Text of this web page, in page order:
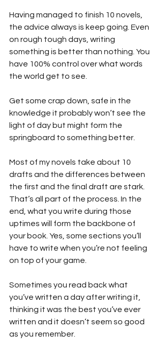
Having managed to finish 10 novels,
the advice always is keep going. Even
on rough tough days, writing
something is better than nothing. You
have 100% control over what words
the world get to see.
Get some crap down, safe in the
knowledge it probably won’t see the
light of day but might form the
springboard to something better.
Most of my novels take about 10
drafts and the differences between
the first and the final draft are stark.
That’s all part of the process. In the
end, what you write during those
uptimes will form the backbone of
your book. Yes, some sections you’ll
have to write when you’re not feeling
on top of your game.
Sometimes you read back what
you’ve written a day after writing it,
thinking it was the best you’ve ever
written and it doesn’t seem so good
as you remember.